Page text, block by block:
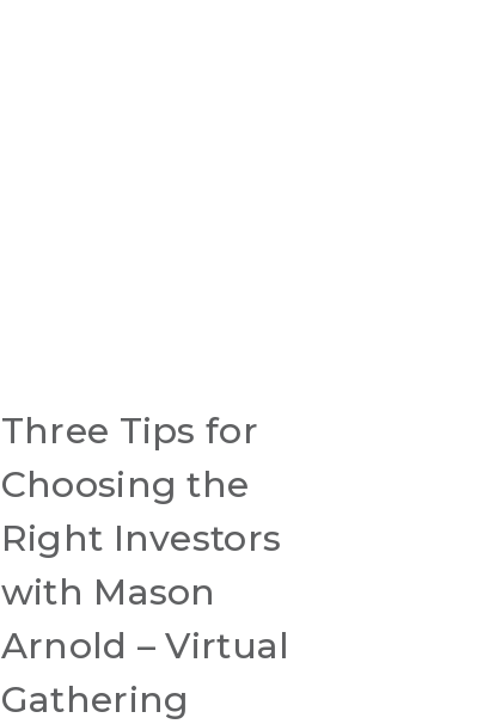
Three Tips for
Choosing the
Right Investors
with Mason
Arnold – Virtual
Gathering